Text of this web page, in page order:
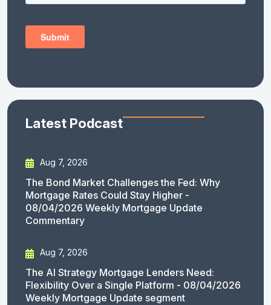
Latest Podcast
Aug 7, 2026
The Bond Market Challenges the Fed: Why
Mortgage Rates Could Stay Higher -
08/04/2026 Weekly Mortgage Update
Commentary
Aug 7, 2026
The AI Strategy Mortgage Lenders Need:
Flexibility Over a Single Platform - 08/04/2026
Weekly Mortgage Update segment